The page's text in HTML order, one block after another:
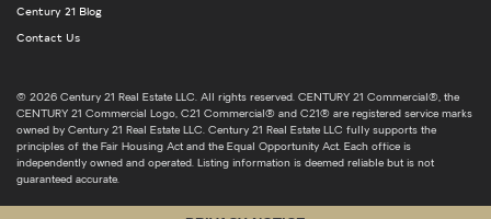
Century 21 Blog
Contact Us
© 2026 Century 21 Real Estate LLC. All rights reserved. CENTURY 21 Commercial®, the
CENTURY 21 Commercial Logo, C21 Commercial® and C21® are registered service marks
owned by Century 21 Real Estate LLC. Century 21 Real Estate LLC fully supports the
principles of the Fair Housing Act and the Equal Opportunity Act. Each office is
independently owned and operated. Listing information is deemed reliable but is not
guaranteed accurate.